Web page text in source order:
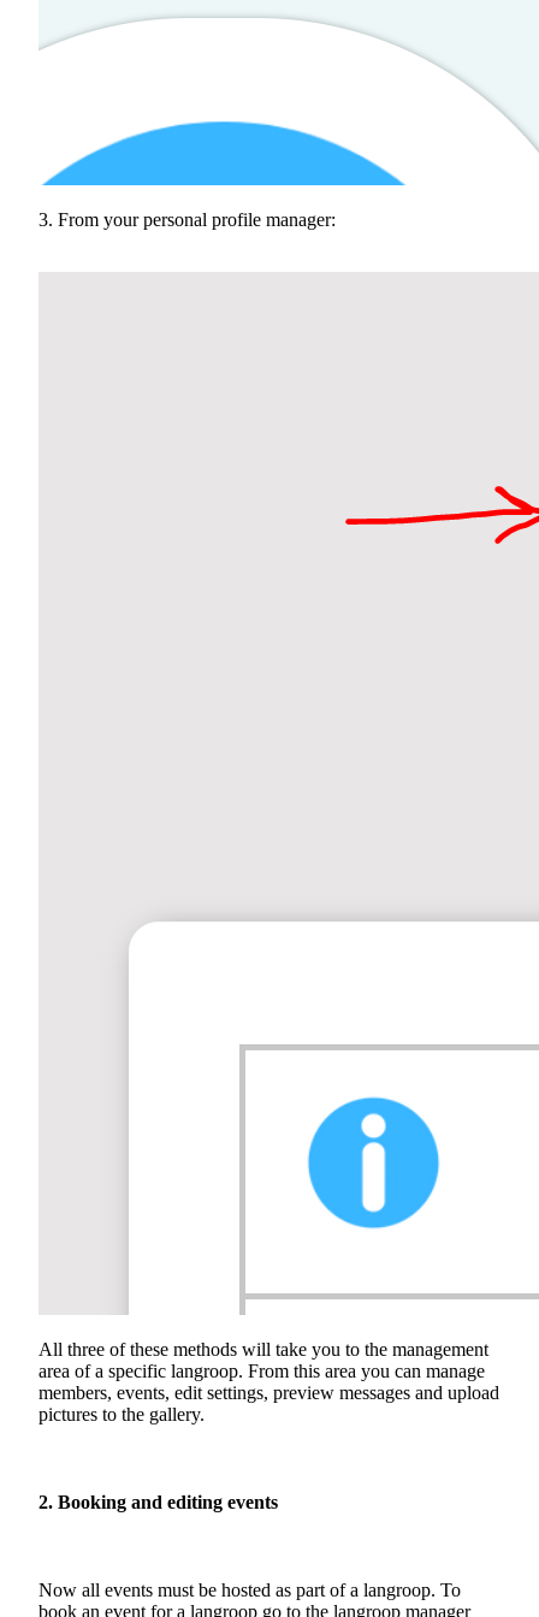
3. From your personal profile manager:
All three of these methods will take you to the management
area of a specific langroop. From this area you can manage
members, events, edit settings, preview messages and upload
pictures to the gallery.
2. Booking and editing events
Now all events must be hosted as part of a langroop. To
book an event for a langroop go to the langroop manager